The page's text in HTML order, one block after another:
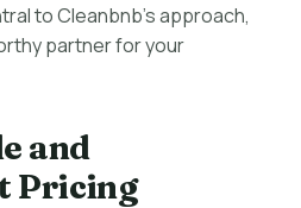
to Cleanbnb’s approach,
partner for your
and
Pricing